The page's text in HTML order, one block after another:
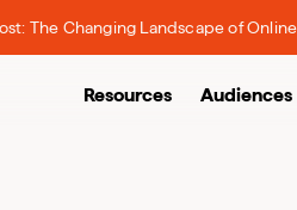
Resources Audiences
The Changing Landscape of